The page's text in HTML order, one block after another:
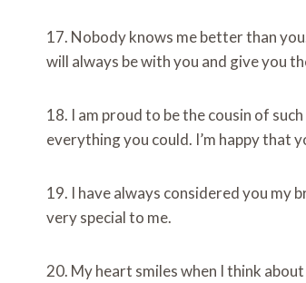
17. Nobody knows me better than
will always be with you and give you
18. I am proud to be the cousin of
everything you could. I’m happy that
19. I have always considered you my
very special to me.
20. My heart smiles when I think